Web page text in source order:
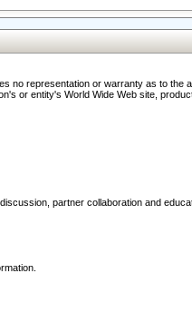
representation or warranty as to
or entity's World Wide Web site,
partner collaboration and